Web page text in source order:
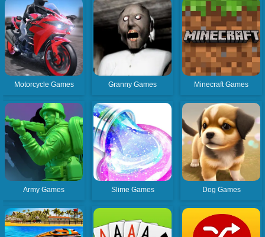
Motorcycle Games Granny Games Minecraft Games
Army Games Slime Games Dog Games